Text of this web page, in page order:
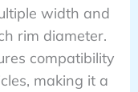
width and
rim diameter.
compatibility
making it a